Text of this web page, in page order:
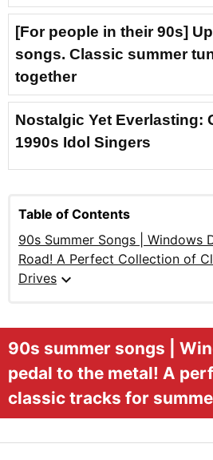
[For people in their 90s]
songs. Classic summer
together
Nostalgic Yet Everlasting:
1990s Idol Singers
Table of Contents
90s Summer Songs | Windows
Road! A Perfect Collection of
Drives expand_more
90s summer songs |
pedal to the metal! A
classic tracks for